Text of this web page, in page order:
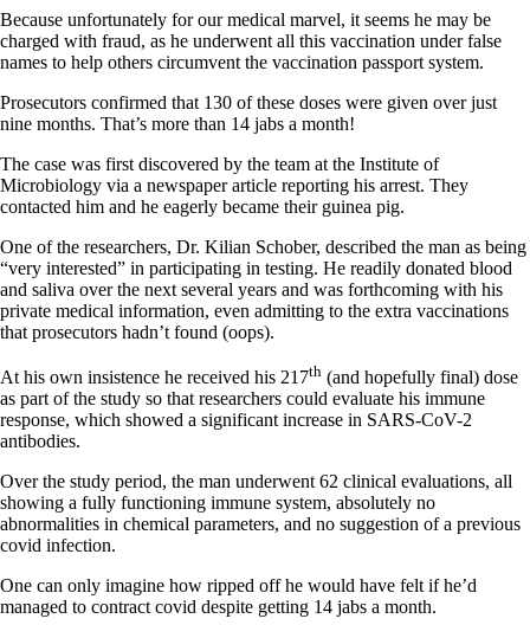
Because unfortunately for our medical marvel, it seems he may be
charged with fraud, as he underwent all this vaccination under false
names to help others circumvent the vaccination passport system.
Prosecutors confirmed that 130 of these doses were given over just
nine months. That’s more than 14 jabs a month!
The case was first discovered by the team at the Institute of
Microbiology via a newspaper article reporting his arrest. They
contacted him and he eagerly became their guinea pig.
One of the researchers, Dr. Kilian Schober, described the man as being
“very interested” in participating in testing. He readily donated blood
and saliva over the next several years and was forthcoming with his
private medical information, even admitting to the extra vaccinations
that prosecutors hadn’t found (oops).
At his own insistence he received his 217th (and hopefully final) dose
as part of the study so that researchers could evaluate his immune
response, which showed a significant increase in SARS-CoV-2
antibodies.
Over the study period, the man underwent 62 clinical evaluations, all
showing a fully functioning immune system, absolutely no
abnormalities in chemical parameters, and no suggestion of a previous
covid infection.
One can only imagine how ripped off he would have felt if he’d
managed to contract covid despite getting 14 jabs a month.